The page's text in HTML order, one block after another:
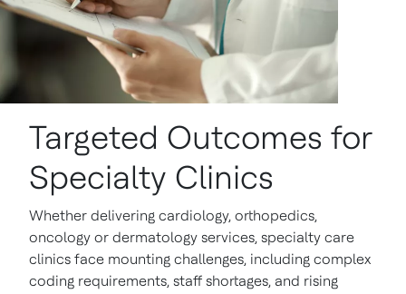
Targeted Outcomes for
Specialty Clinics
Whether delivering cardiology, orthopedics,
oncology or dermatology services, specialty care
clinics face mounting challenges, including complex
coding requirements, staff shortages, and rising